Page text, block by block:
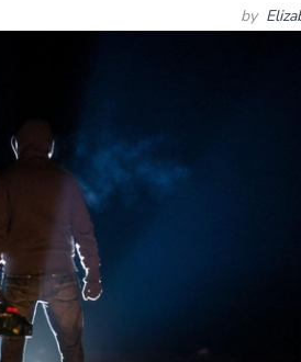
by